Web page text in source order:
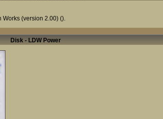
Works (version 2.00) ().
Disk - LDW Power